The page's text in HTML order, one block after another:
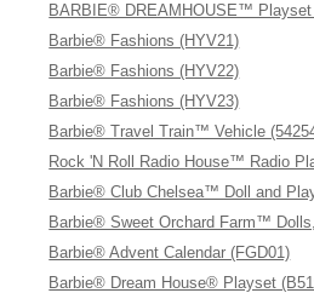
BARBIE® DREAMHOUSE™ Playset
Barbie® Fashions (HYV21)
Barbie® Fashions (HYV22)
Barbie® Fashions (HYV23)
Barbie® Travel Train™ Vehicle
Rock 'N Roll Radio House™ Radio
Barbie® Club Chelsea™ Doll and
Barbie® Sweet Orchard Farm™
Barbie® Advent Calendar (FGD01)
Barbie® Dream House® Playset